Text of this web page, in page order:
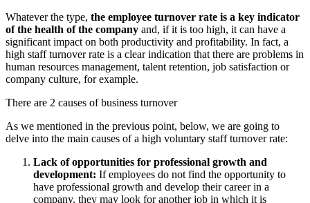
Whatever the type, the employee turnover rate is a key indicator
of the health of the company and, if it is too high, it can have a
significant impact on both productivity and profitability. In fact, a
high staff turnover rate is a clear indication that there are problems in
human resources management, talent retention, job satisfaction or
company culture, for example.
There are 2 causes of business turnover
As we mentioned in the previous point, below, we are going to
delve into the main causes of a high voluntary staff turnover rate:
Lack of opportunities for professional growth and
development: If employees do not find the opportunity to
have professional growth and develop their career in a
company, they may look for another job in which it is